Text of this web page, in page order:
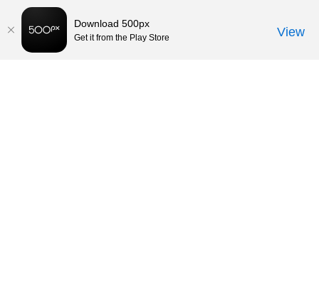
Download 500px
Get it from the Play Store View